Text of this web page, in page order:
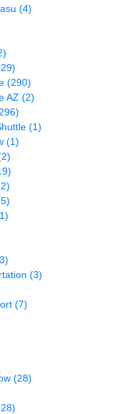
(4)
(290)
AZ (2)
(1)
(1)
(3)
(7)
(28)